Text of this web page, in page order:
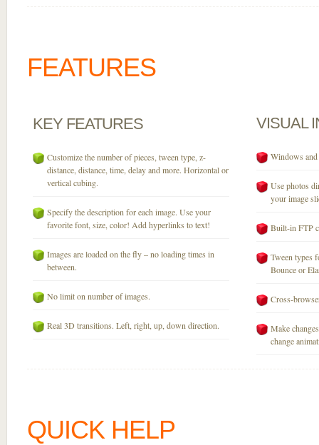
FEATURES
KEY FEATURES
Customize the number of pieces, tween type, z-
distance, distance, time, delay and more. Horizontal or
vertical cubing.
Specify the description for each image. Use your
favorite font, size, color! Add hyperlinks to text!
Images are loaded on the fly – no loading times in
between.
No limit on number of images.
Real 3D transitions. Left, right, up, down direction.
VISUAL
Windows
Use photos
your image
Built-in FTP
Tween types
Bounce or
Cross-
Make
change
QUICK HELP